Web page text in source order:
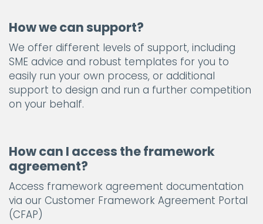
How we can support?
We offer different levels of support, including
SME advice and robust templates for you to
easily run your own process, or additional
support to design and run a further competition
on your behalf.
How can I access the framework
agreement?
Access framework agreement documentation
via our Customer Framework Agreement Portal
(CFAP)